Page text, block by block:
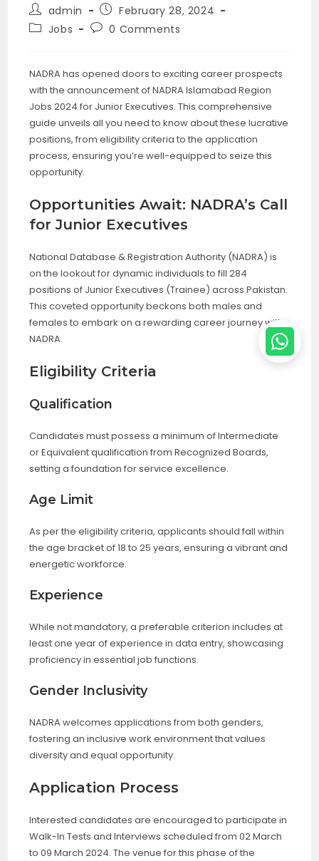
Post
author:
admin
Post
published:
February 28, 2024
PostJobs
Post0 Comments
NADRA has opened doors to exciting career prospects
with the announcement of NADRA Islamabad Region
Jobs 2024 for Junior Executives. This comprehensive
guide unveils all you need to know about these lucrative
positions, from eligibility criteria to the application
process, ensuring you’re well-equipped to seize this
opportunity.
Opportunities Await: NADRA’s Call
for Junior Executives
National Database & Registration Authority (NADRA) is
on the lookout for dynamic individuals to fill 284
positions of Junior Executives (Trainee) across Pakistan.
This coveted opportunity beckons both males and
females to embark on a rewarding career journey with
NADRA.
Eligibility Criteria
Qualification
Candidates must possess a minimum of Intermediate
or Equivalent qualification from Recognized Boards,
setting a foundation for service excellence.
Age Limit
As per the eligibility criteria, applicants should fall within
the age bracket of 18 to 25 years, ensuring a vibrant and
energetic workforce.
Experience
While not mandatory, a preferable criterion includes at
least one year of experience in data entry, showcasing
proficiency in essential job functions.
Gender Inclusivity
NADRA welcomes applications from both genders,
fostering an inclusive work environment that values
diversity and equal opportunity.
Application Process
Interested candidates are encouraged to participate in
Walk-In Tests and Interviews scheduled from 02 March
to 09 March 2024. The venue for this phase of the